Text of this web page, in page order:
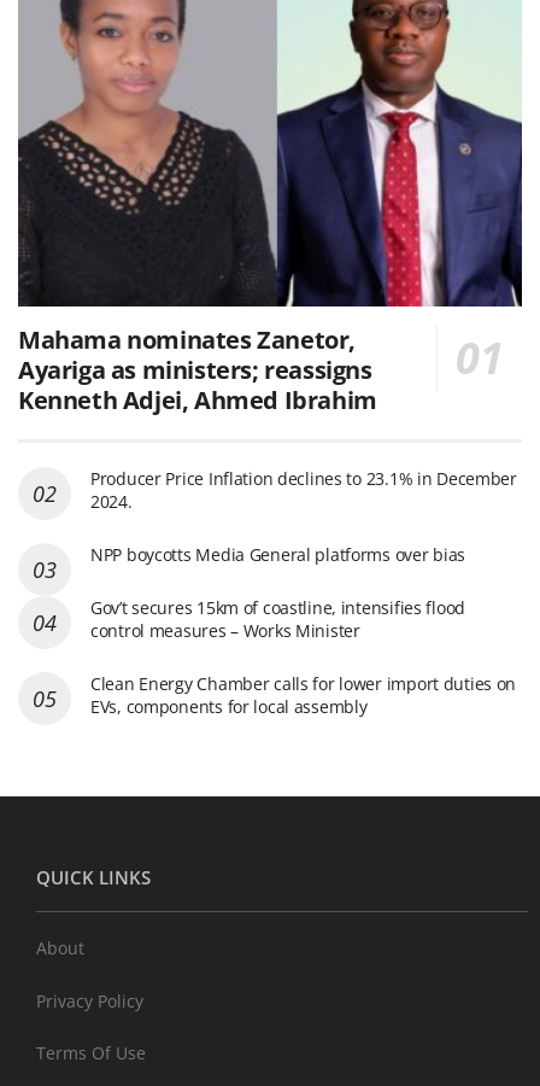
Mahama nominates Zanetor,
Ayariga as ministers; reassigns
Kenneth Adjei, Ahmed Ibrahim
Producer Price Inflation declines to 23.1% in December
2024.
NPP boycotts Media General platforms over bias
Gov’t secures 15km of coastline, intensifies flood
control measures – Works Minister
Clean Energy Chamber calls for lower import duties on
EVs, components for local assembly
QUICK LINKS
About
Privacy Policy
Terms Of Use